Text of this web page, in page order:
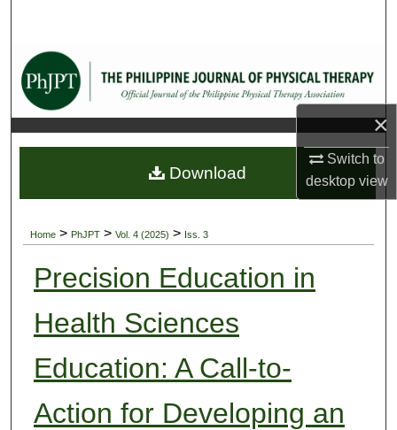
×
Switch to
desktopview
About
Digital Commons Network™
Home > PhJPT > Vol. 4 (2025) > Iss. 3
Precision Education in
Health Sciences
Education: A Call-to-
Action for Developing an
Download